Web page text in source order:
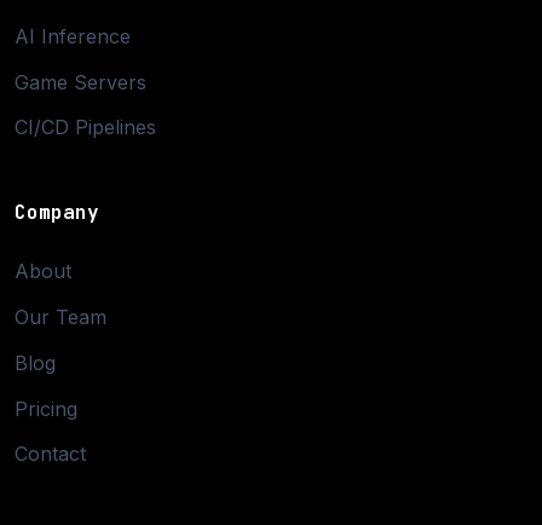
AI Inference
Game Servers
CI/CD Pipelines
Company
About
Our Team
Blog
Pricing
Contact